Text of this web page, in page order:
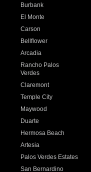
Burbank
El Monte
Carson
Bellflower
Arcadia
Rancho Palos
Verdes
Claremont
Temple City
Maywood
Duarte
Hermosa Beach
Artesia
Palos Verdes Estates
San Bernardino